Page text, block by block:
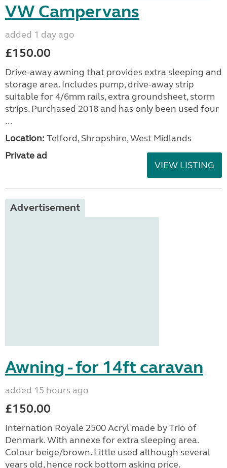
VW Campervans
added 1 day ago
£150.00
Drive-away awning that provides extra sleeping and
storage area. Includes pump, drive-away strip
suitable for 4/6mm rails, extra groundsheet, storm
strips. Purchased 2018 and has only been used four
...
Location: Telford, Shropshire, West Midlands
Private ad
VIEW LISTING
Advertisement
Awning - for 14ft caravan
added 15 hours ago
£150.00
Internation Royale 2500 Acryl made by Trio of
Denmark. With annexe for extra sleeping area.
Colour beige/brown. Little used although several
years old, hence rock bottom asking price.